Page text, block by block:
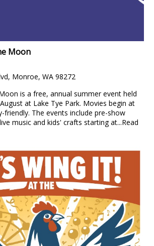
Moon
Monroe, WA 98272
is a free, annual summer event held
at Lake Tye Park. Movies begin at
friendly. The events include pre-show
music and kids' crafts starting at...Read